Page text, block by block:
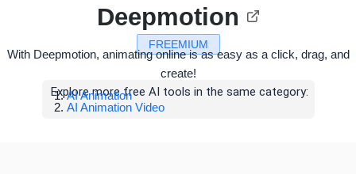
FREEMIUM
Deepmotion
With Deepmotion, animating online is as easy as a click, drag, and
create!
Explore more free AI tools in the same category:
AI Animation
AI Animation Video